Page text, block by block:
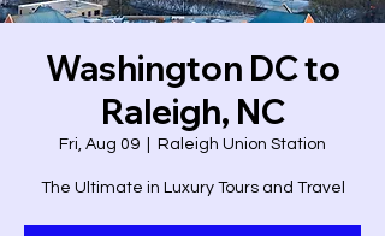
Washington DC to
Raleigh, NC
Fri, Aug 09 Raleigh Union Station
The Ultimate in Luxury Tours and Travel